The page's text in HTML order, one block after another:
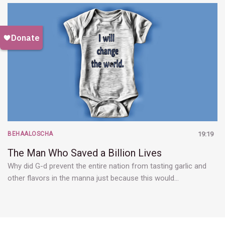
19:19
BEHAALOSCHA
The Man Who Saved a Billion Lives
Why did G-d prevent the entire nation from tasting garlic and
other flavors in the manna just because this would…